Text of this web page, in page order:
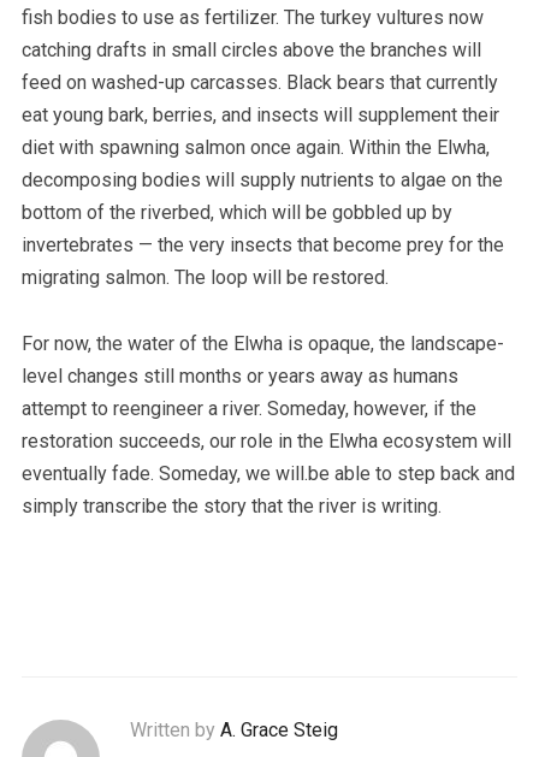
fish bodies to use as fertilizer. The turkey vultures now
catching drafts in small circles above the branches will
feed on washed-up carcasses. Black bears that currently
eat young bark, berries, and insects will supplement their
diet with spawning salmon once again. Within the Elwha,
decomposing bodies will supply nutrients to algae on the
bottom of the riverbed, which will be gobbled up by
invertebrates — the very insects that become prey for the
migrating salmon. The loop will be restored.
For now, the water of the Elwha is opaque, the landscape-
level changes still months or years away as humans
attempt to reengineer a river. Someday, however, if the
restoration succeeds, our role in the Elwha ecosystem will
eventually fade. Someday, we will.be able to step back and
simply transcribe the story that the river is writing.
Written by A. Grace Steig